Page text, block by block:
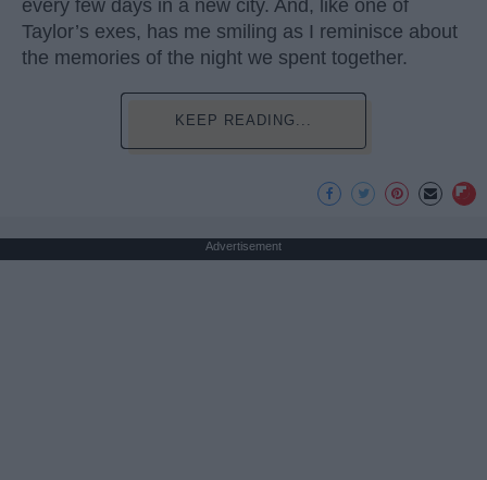
every few days in a new city. And, like one of
Taylor’s exes, has me smiling as I reminisce about
the memories of the night we spent together.
KEEP READING...
Advertisement